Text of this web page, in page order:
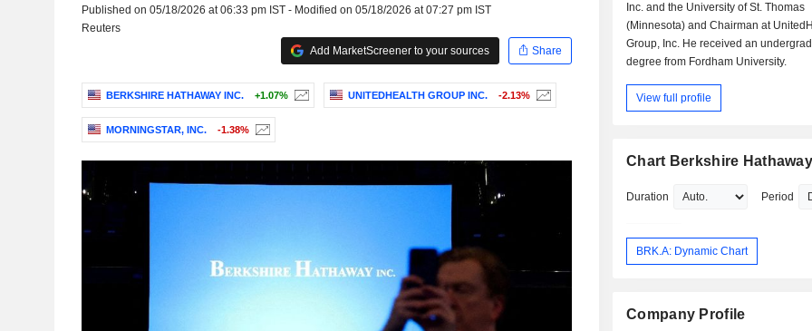
Published on 05/18/2026 at 06:33 pm IST - Modified on 05/18/2026 at 07:27 pm IST
Reuters
Add MarketScreener to your sources
Share
BERKSHIRE HATHAWAY INC. +1.07% UNITEDHEALTH GROUP INC. -2.13%
MORNINGSTAR, INC. -1.38%
Inc. and the University of St. Thomas
(Minnesota) and Chairman at
Group, Inc. He received an
degree from Fordham University.
View full profile
Chart Berkshire
Duration Period
BRK.A: Dynamic Chart
Company Profile